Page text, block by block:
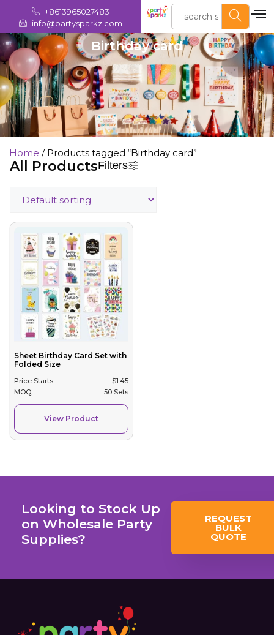
+8613965027483
info@partysparkz.com
Birthday card
Home / Products tagged “Birthday card”
All ProductsFilters
Sheet Birthday Card Set with
Folded Size
Price Starts: $1.45
MOQ:
50 Sets
View Product
Looking to Stock Up
on Wholesale Party
Supplies?
REQUEST
BULK
QUOTE